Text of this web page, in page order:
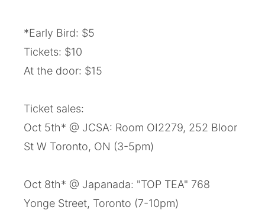
*Early Bird: $5
Tickets: $10
At the door: $15
Ticket sales:
Oct 5th* @ JCSA: Room OI2279, 252 Bloor
St W Toronto, ON (3-5pm)
Oct 8th* @ Japanada: "TOP TEA" 768
Yonge Street, Toronto (7-10pm)